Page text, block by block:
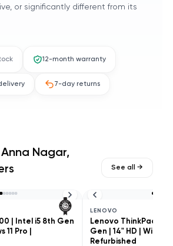
or significantly different from its
12-month warranty
7-day returns
Anna Nagar,
See all →
| Intel i5 8th Gen
11 Pro |
LENOVO
Lenovo ThinkPad
Gen | 14" HD |
Refurbished